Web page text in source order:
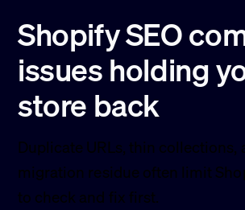
Shopify SEO
issues holding
store back
Duplicate URLs, thin collections,
migration residue often limit
to check and fix first.